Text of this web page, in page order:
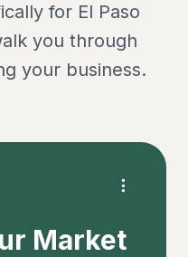
for El Paso
you through
your business.
Market